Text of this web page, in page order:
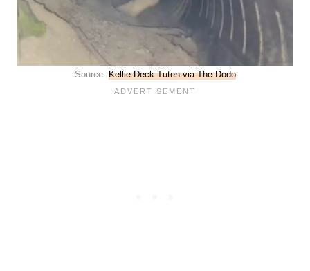
Source: Kellie Deck Tuten via The Dodo